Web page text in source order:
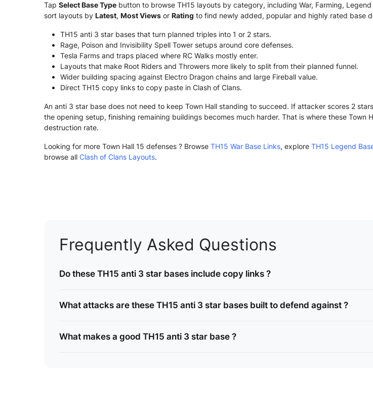
Tap Select Base Type button to browse TH15 layouts by category, including War, Farming,
sort layouts by Latest, Most Views or Rating to find newly added, popular and highly rated base
TH15 anti 3 star bases that turn planned triples into 1 or 2 stars.
Rage, Poison and Invisibility Spell Tower setups around core defenses.
Tesla Farms and traps placed where RC Walks mostly enter.
Layouts that make Root Riders and Throwers more likely to split from their planned funnel.
Wider building spacing against Electro Dragon chains and large Fireball value.
Direct TH15 copy links to copy paste in Clash of Clans.
An anti 3 star base does not need to keep Town Hall standing to succeed. If attacker scores 2
the opening setup, finishing remaining buildings becomes much harder. That is where these
destruction rate.
Looking for more Town Hall 15 defenses ? Browse TH15 War Base Links, explore TH15 Legend
browse all Clash of Clans Layouts.
Frequently Asked Questions
Do these TH15 anti 3 star bases include copy links ?
What attacks are these TH15 anti 3 star bases built to defend against ?
What makes a good TH15 anti 3 star base ?